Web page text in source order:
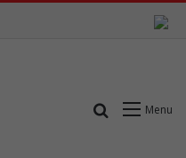
Menu
Search for